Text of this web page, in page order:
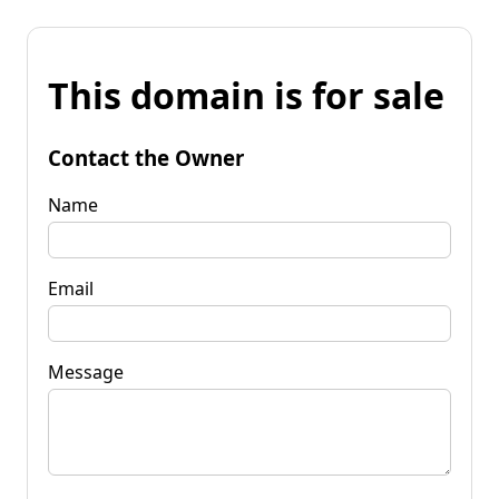
This domain is for sale
Contact the Owner
Name
Email
Message